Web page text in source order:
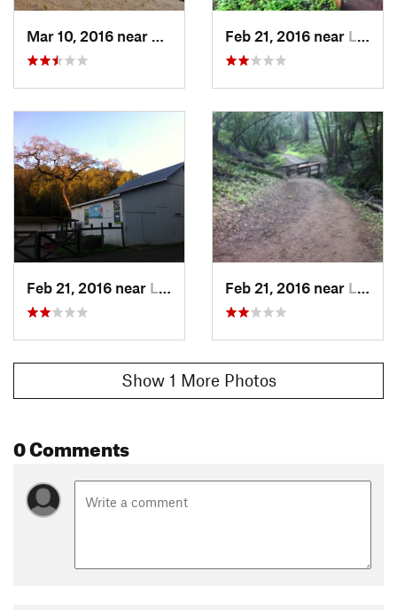
Mar 10, 2016 near
Loyola, CAFeb 21, 2016 near Loyola, CA
Feb 21, 2016 near Loyola, CA Feb 21, 2016 near Loyola, CA
Show 1 More Photos
0 Comments